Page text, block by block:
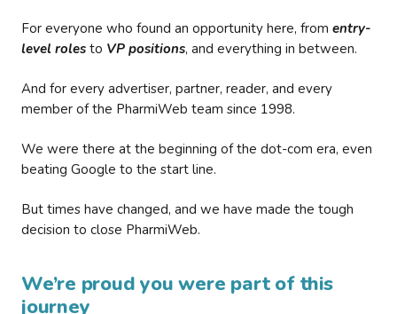
For everyone who found an opportunity here, from entry-
level roles to VP positions, and everything in between.
And for every advertiser, partner, reader, and every
member of the PharmiWeb team since 1998.
We were there at the beginning of the dot-com era, even
beating Google to the start line.
But times have changed, and we have made the tough
decision to close PharmiWeb.
We’re proud you were part of this
journey